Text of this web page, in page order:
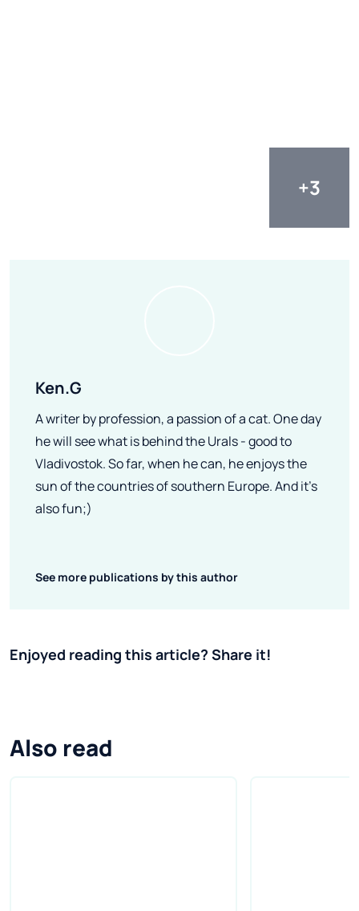
Ken.G
A writer by profession, a passion of a cat. One day
he will see what is behind the Urals - good to
Vladivostok. So far, when he can, he enjoys the
sun of the countries of southern Europe. And it's
also fun;)
See more publications by this author
Enjoyed reading this article? Share it!
Also read